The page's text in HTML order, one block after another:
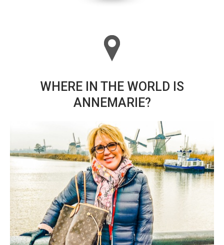
WHERE IN THE WORLD IS
ANNEMARIE?